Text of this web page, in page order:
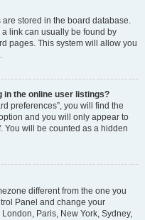
are stored in the board database.
link can usually be found by
pages. This system will allow you
in the online user listings?
preferences”, you will find the
and you will only appear to
You will be counted as a hidden
different from the one you
Panel and change your
Paris, New York, Sydney,